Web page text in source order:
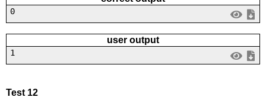
0
user output
1
Test 12